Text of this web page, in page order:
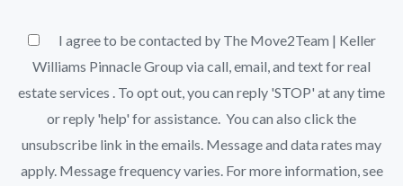
I agree to be contacted by The Move2Team | Keller
Williams Pinnacle Group via call, email, and text for real
estate services . To opt out, you can reply 'STOP' at any time
or reply 'help' for assistance. You can also click the
unsubscribe link in the emails. Message and data rates may
apply. Message frequency varies. For more information, see